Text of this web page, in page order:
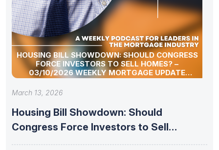
HOUSING BILL SHOWDOWN: SHOULD CONGRESS
FORCE INVESTORS TO SELL HOMES? –
03/10/2026 WEEKLY MORTGAGE UPDATE
SEGMENT
March 13, 2026
Housing Bill Showdown: Should
Congress Force Investors to Sell